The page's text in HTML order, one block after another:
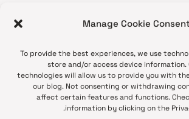
Manage Cookie
To provide the best experiences, we use
store and/or access device
technologies will allow us to provide you with
our blog. Not consenting or withdrawing
affect certain features and functions.
information by clicking on the